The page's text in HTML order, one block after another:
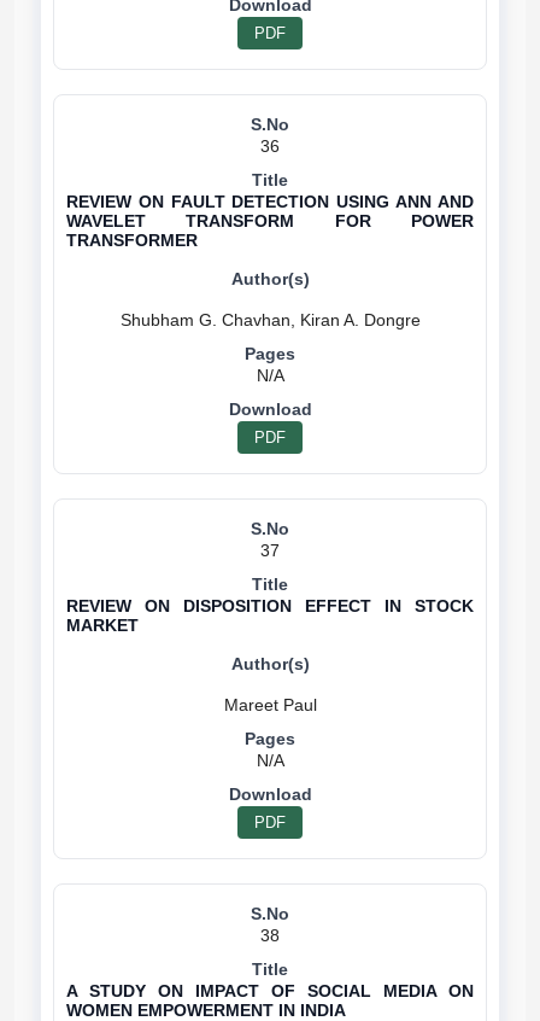
PDF
36
REVIEW ON FAULT DETECTION USING ANN AND
WAVELET TRANSFORM FOR POWER
TRANSFORMER
Shubham G. Chavhan, Kiran A. Dongre
N/A
PDF
37
REVIEW ON DISPOSITION EFFECT IN STOCK
MARKET
Mareet Paul
N/A
PDF
38
A STUDY ON IMPACT OF SOCIAL MEDIA ON
WOMEN EMPOWERMENT IN INDIA